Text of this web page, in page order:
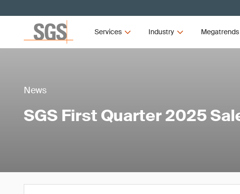
Services Industry Megatrends
News
SGS First Quarter 2025